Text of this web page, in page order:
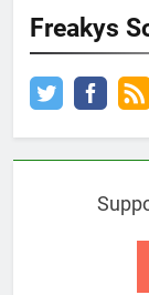
Freakys